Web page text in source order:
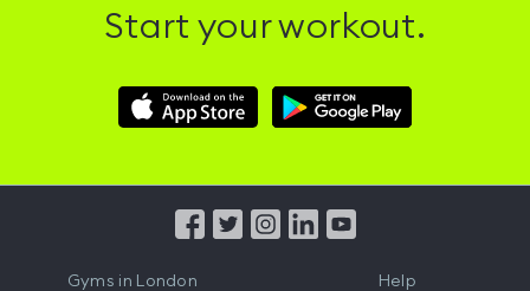
Start your workout.
Download
Hussle
Download
Hussle
from
Gyms in London Help